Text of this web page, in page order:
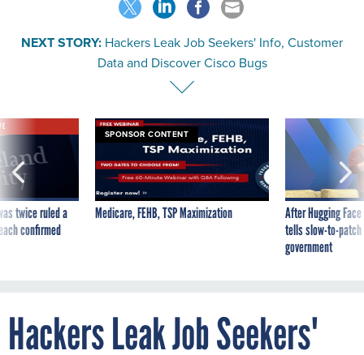
NEXT STORY: Hackers Leak Job Seekers' Info, Customer
Data and Discover Cisco Bugs
twice ruled a
confirmed
SPONSOR CONTENT
Medicare, FEHB, TSP Maximization
After Hugging
tells slow-to-
government
Hackers Leak Job Seekers'